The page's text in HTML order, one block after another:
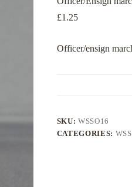
£1.25
Officer/ensign
SKU:WSSO16
CATEGORIES: